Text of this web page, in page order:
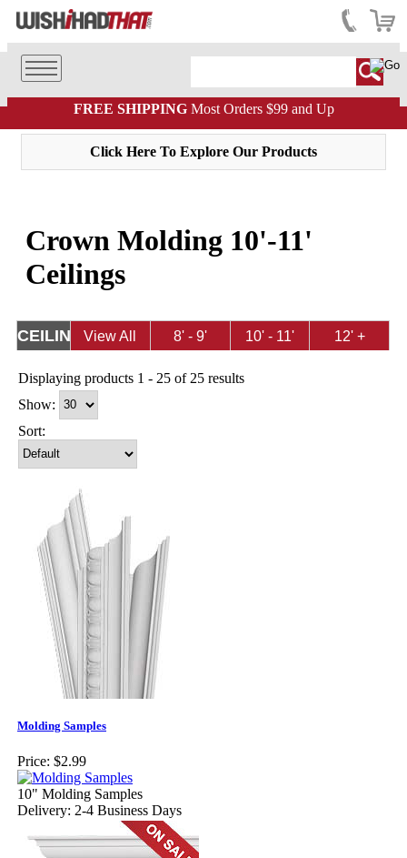
FREE SHIPPINGMost Orders $99 and Up
Click Here To Explore Our Products
Crown Molding 10'-11'
Ceilings
CEILING View All
8' - 9'
10' - 11'
12' +
Displaying products 1 - 25 of 25 results
Show:
Sort:
Molding Samples
Price: $2.99
10" Molding Samples
Delivery: 2-4 Business Days